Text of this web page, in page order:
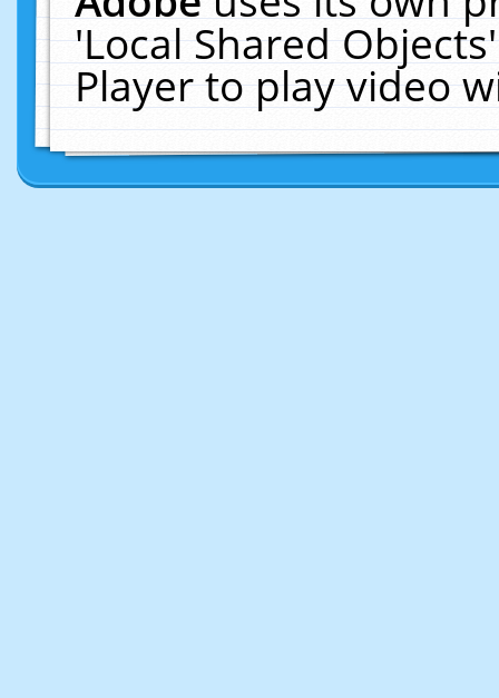
'Local Shared
Player to play video